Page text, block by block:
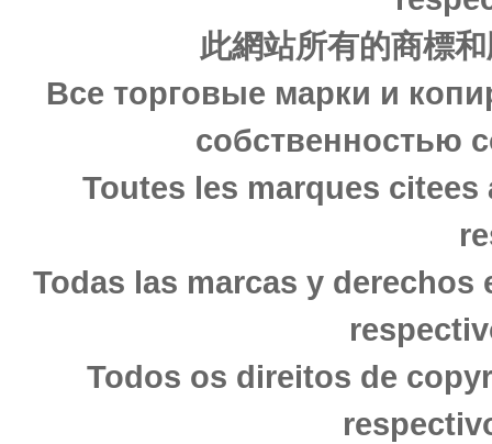
此網站所有的商標
Все торговые марки и
собственностью
Toutes les marques
Todas las marcas y
Todos os direitos de